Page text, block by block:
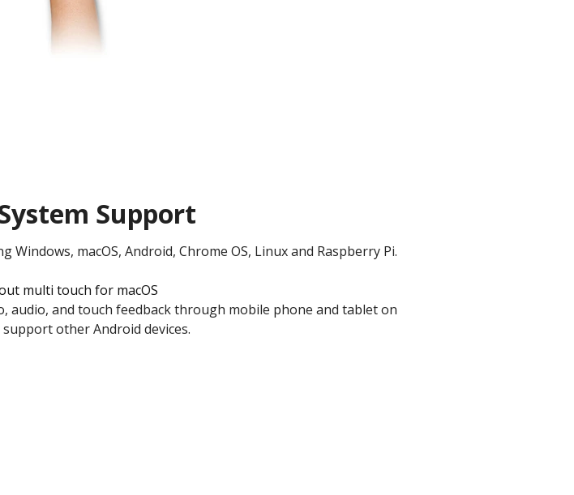
Support
macOS, Android, Chrome OS, Linux and Raspberry Pi.
multi touch for macOS
audio, and touch feedback through mobile phone and tablet on
other Android devices.